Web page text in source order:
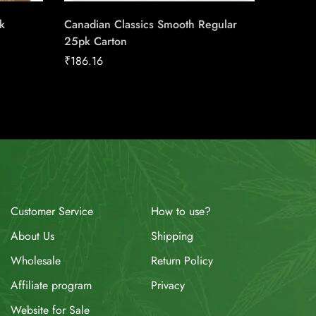
Canadian Classics Smooth Regular
25pk Carton
₹186.16